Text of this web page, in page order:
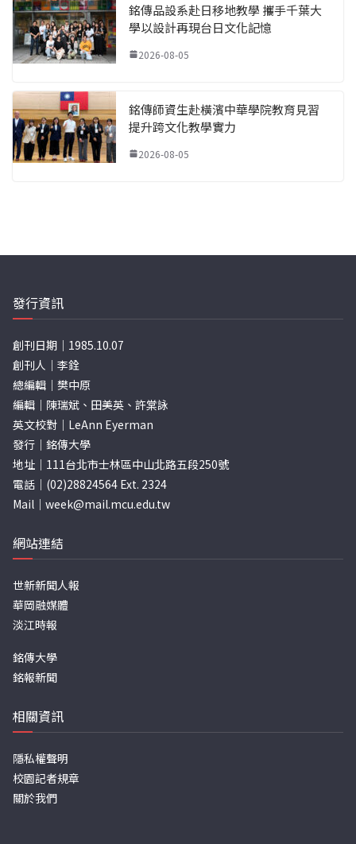
銘傳品設系赴日移地教學 攜手千葉大
學以設計再現台日文化記憶
2026-08-05
銘傳師資生赴橫濱中華學院教育見習
提升跨文化教學實力
2026-08-05
發行資訊
創刊日期｜1985.10.07
創刊人｜李銓
總編輯｜樊中原
編輯｜陳瑞斌、田美英、許棠詠
英文校對｜LeAnn Eyerman
發行｜銘傳大學
地址｜111台北市士林區中山北路五段250號
電話｜(02)28824564 Ext. 2324
Mail｜ week@mail.mcu.edu.tw
網站連結
世新新聞人報
華岡融媒體
淡江時報
銘傳大學
銘報新聞
相關資訊
隱私權聲明
校園記者規章
關於我們